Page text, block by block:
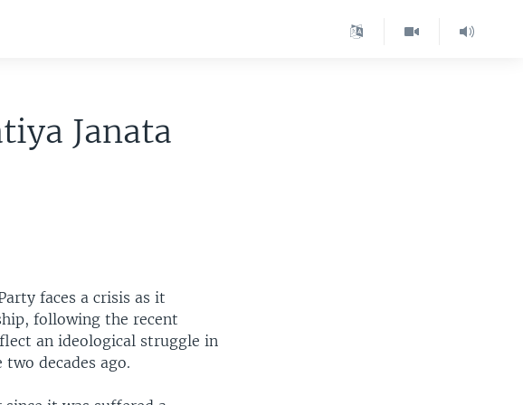
Janata
faces a crisis as it
following the recent
an ideological struggle in
decades ago.